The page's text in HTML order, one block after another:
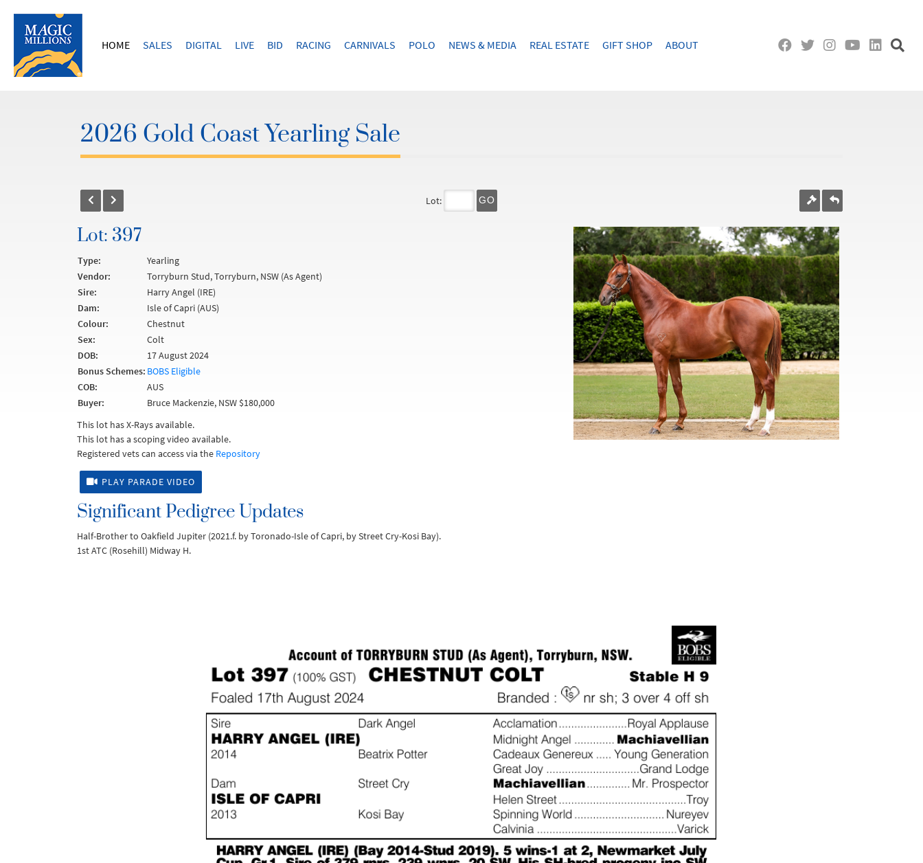
HOME SALES DIGITAL LIVE BID RACING CARNIVALS POLO NEWS & MEDIA REAL ESTATE GIFT SHOP ABOUT
2026 Gold Coast Yearling Sale
Lot: GO
Lot: 397
Type:
Yearling
Vendor:
Torryburn Stud, Torryburn, NSW (As Agent)
Sire:
Harry Angel (IRE)
Dam:
Isle of Capri (AUS)
Colour:
Chestnut
Sex:
Colt
DOB:
17 August 2024
Bonus Schemes: BOBS Eligible
COB:
AUS
Buyer:
Bruce Mackenzie, NSW $180,000
This lot has X-Rays available.
This lot has a scoping video available.
Registered vets can access via the Repository
PLAY PARADE VIDEO
Significant Pedigree Updates
Half-Brother to Oakfield Jupiter (2021.f. by Toronado-Isle of Capri, by Street Cry-Kosi Bay).
1st ATC (Rosehill) Midway H.